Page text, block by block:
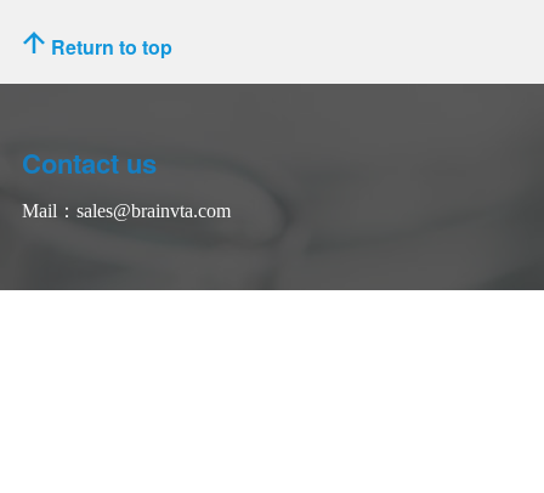
Return to top
Contact us
Mail： sales@brainvta.com